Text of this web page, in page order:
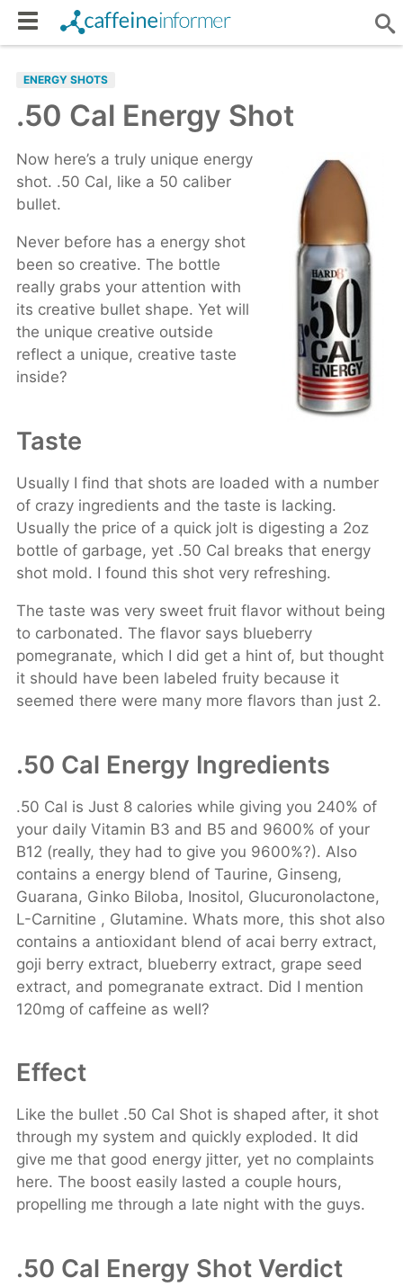
ENERGY SHOTS
.50 Cal Energy Shot
Now here’s a truly unique energy
shot. .50 Cal, like a 50 caliber
bullet.
Never before has a energy shot
been so creative. The bottle
really grabs your attention with
its creative bullet shape. Yet will
the unique creative outside
reflect a unique, creative taste
inside?
Taste
Usually I find that shots are loaded with a number
of crazy ingredients and the taste is lacking.
Usually the price of a quick jolt is digesting a 2oz
bottle of garbage, yet .50 Cal breaks that energy
shot mold. I found this shot very refreshing.
The taste was very sweet fruit flavor without being
to carbonated. The flavor says blueberry
pomegranate, which I did get a hint of, but thought
it should have been labeled fruity because it
seemed there were many more flavors than just 2.
.50 Cal Energy Ingredients
.50 Cal is Just 8 calories while giving you 240% of
your daily Vitamin B3 and B5 and 9600% of your
B12 (really, they had to give you 9600%?). Also
contains a energy blend of Taurine, Ginseng,
Guarana, Ginko Biloba, Inositol, Glucuronolactone,
L-Carnitine , Glutamine. Whats more, this shot also
contains a antioxidant blend of acai berry extract,
goji berry extract, blueberry extract, grape seed
extract, and pomegranate extract. Did I mention
120mg of caffeine as well?
Effect
Like the bullet .50 Cal Shot is shaped after, it shot
through my system and quickly exploded. It did
give me that good energy jitter, yet no complaints
here. The boost easily lasted a couple hours,
propelling me through a late night with the guys.
.50 Cal Energy Shot Verdict